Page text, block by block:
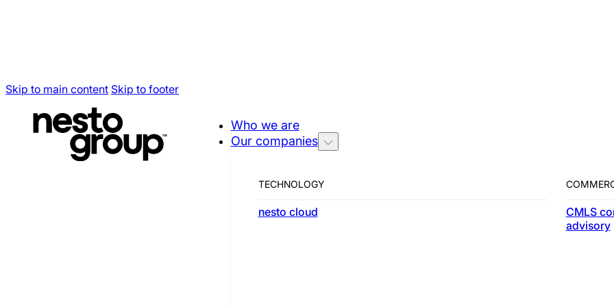
Skip to main content Skip to footer
Who we are
Our companies
TECHNOLOGY
nesto cloud CMLS
advisory
Our companies